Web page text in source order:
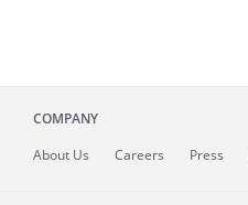
COMPANY
About Us Careers Press